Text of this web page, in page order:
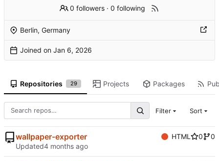
0 followers ·0 following
Berlin, Germany
Joined on
Repositories 29 Projects Packages
Filter Sort
wallpaper-exporter HTML 0
0
Updated